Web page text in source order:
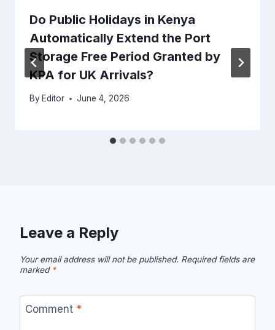
Do Public Holidays in Kenya
Automatically Extend the Port
Storage Free Period Granted by
KPA for UK Arrivals?
By Editor June 4, 2026
Leave a Reply
Your email address will not be published. Required fields are
marked *
Comment *